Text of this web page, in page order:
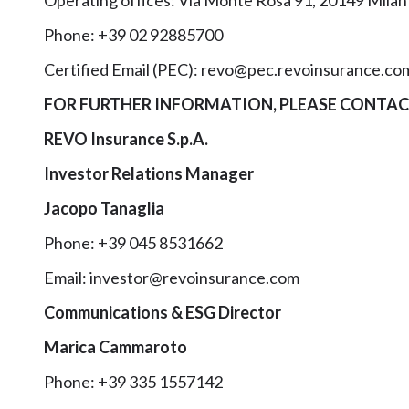
Phone: +39 02 92885700
Certified Email (PEC):
FOR FURTHER INFORMATION, PLEASE
REVO Insurance S.p.A.
Investor Relations Manager
Jacopo Tanaglia
Phone: +39 045 8531662
Email: investor@revoinsurance.com
Communications & ESG Director
Marica Cammaroto
Phone: +39 335 1557142